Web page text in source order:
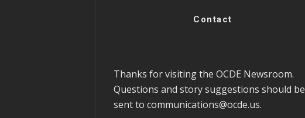
Contact
Thanks for visiting the OCDE Newsroom.
Questions and story suggestions should be
sent to communications@ocde.us.